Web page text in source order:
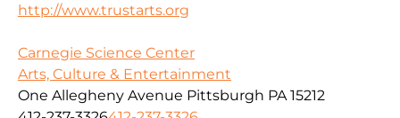
http://www.trustarts.org
Carnegie Science Center
Arts, Culture & Entertainment
One Allegheny Avenue Pittsburgh PA 15212